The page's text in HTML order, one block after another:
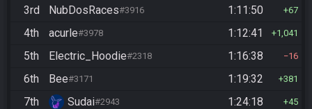
3rd NubDosRaces#3916 1:11:50 67
4th acurle#3978 1:12:41 1,041
5th Electric_Hoodie#2318 1:16:38 16
6th Bee#3171 1:19:32 381
7th Sudai#2943 1:24:18 45